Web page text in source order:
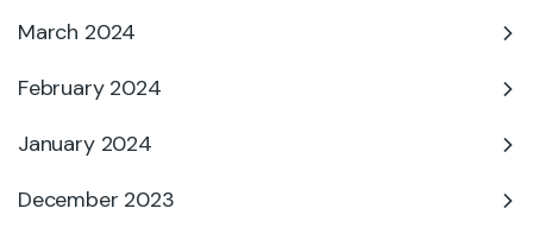
March 2024
February 2024
January 2024
December 2023